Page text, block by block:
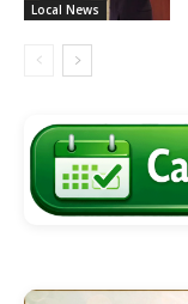
Local News